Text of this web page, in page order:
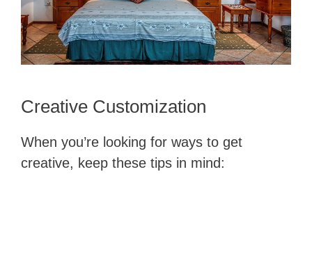
Creative​ Customization
When you’re looking for ways to get
creative, keep these tips in mind: